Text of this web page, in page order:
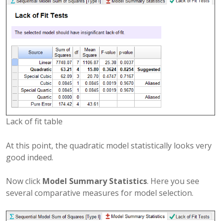
Lack of fit table
At this point, the quadratic model statistically looks very
good indeed.
Now click Model Summary Statistics. Here you see
several comparative measures for model selection.